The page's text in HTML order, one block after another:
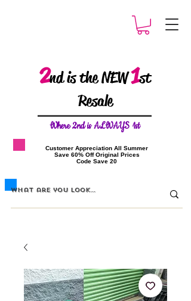
2nd is the NEW1st
Resale
Where 2nd is ALWAYS 1st
​Customer Appreciation All Summer
​Save 60% Off Original Prices
​Code Save 20